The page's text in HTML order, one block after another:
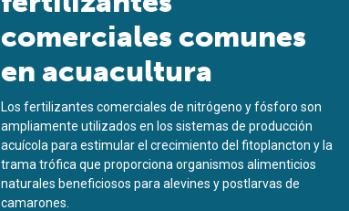
comerciales comunes
en acuacultura
Los fertilizantes comerciales de nitrógeno y fósforo son
ampliamente utilizados en los sistemas de producción
acuícola para estimular el crecimiento del fitoplancton y la
trama trófica que proporciona organismos alimenticios
naturales beneficiosos para alevines y postlarvas de
camarones.